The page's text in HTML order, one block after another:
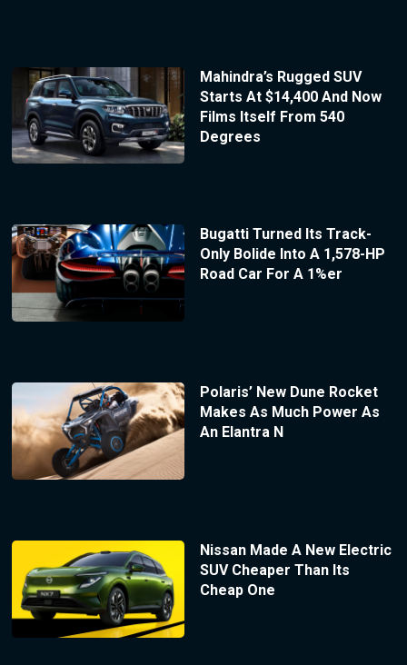
Mahindra’s Rugged SUV
Starts At $14,400 And Now
Films Itself From 540
Degrees
Bugatti Turned Its Track-
Only Bolide Into A 1,578-HP
Road Car For A 1%er
Polaris’ New Dune Rocket
Makes As Much Power As
An Elantra N
Nissan Made A New Electric
SUV Cheaper Than Its
Cheap One